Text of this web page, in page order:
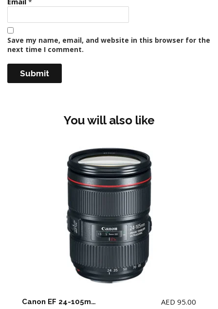
Save my name, email, and website in this browser for the
next time I comment.
You will also like
Canon EF 24-105mm F4 L IS II USM Lens AED 95.00